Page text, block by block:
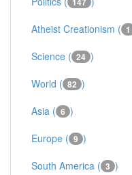
Atheist Creationism ( 1
Science ( 24 )
World ( 82 )
Asia ( 6 )
Europe ( 9 )
South America ( 3 )